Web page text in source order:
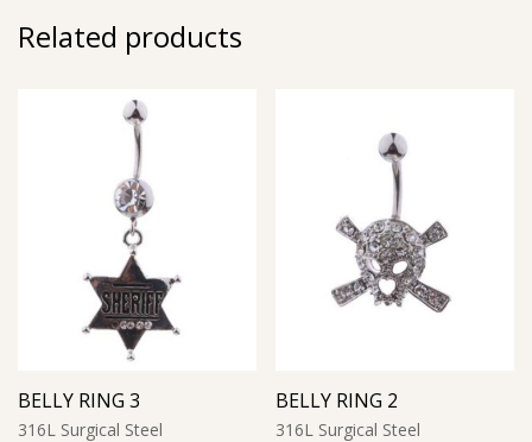
Related products
BELLY RING 3
316L Surgical Steel
BELLY RING 2
316L Surgical Steel